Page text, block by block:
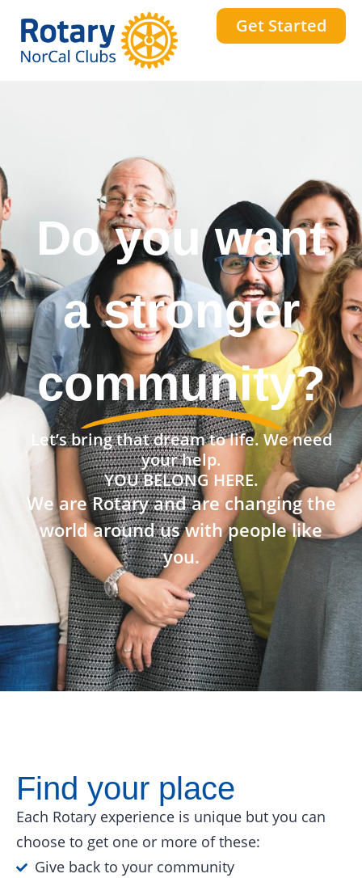
Get Started
Do you want
a stronger
community?
Let’s bring that dream to life. We need
your help.
YOU BELONG HERE.
We are Rotary and are changing the
world around us with people like
you.
Find your place
Each Rotary experience is unique but you can
choose to get one or more of these:
Give back to your community